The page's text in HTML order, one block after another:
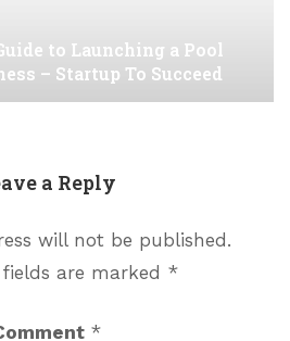
to Launching a Pool
– Startup To Succeed
a Reply
will not be published.
are marked *
*